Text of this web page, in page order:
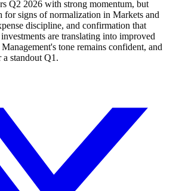
Q2 2026 with strong momentum, but
for signs of normalization in Markets and
discipline, and confirmation that
are translating into improved
tone remains confident, and
a standout Q1.